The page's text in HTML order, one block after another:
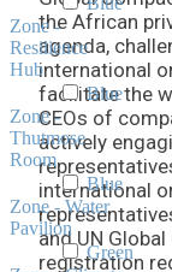
Zone -
Resilience
Hub
Blue
Zone -
Thutmose
Room
Blue
Zone - Water
Pavilion
Green
the African
agenda,
international
facilitate the
CEOs of
actively
international
and UN
registration